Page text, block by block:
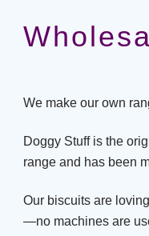
We make our own
Doggy Stuff is the
range and has been
Our biscuits are
—no machines are